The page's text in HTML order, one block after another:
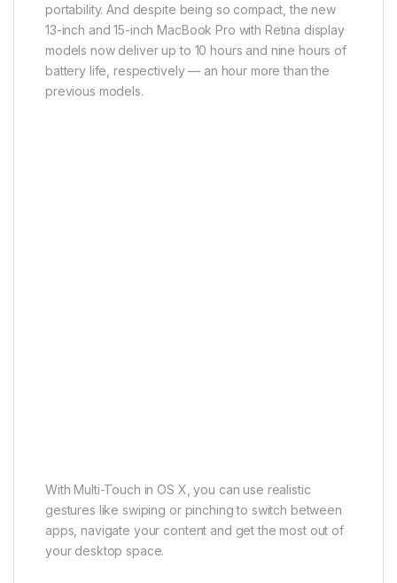
portability. And despite being so compact, the new
13-inch and 15-inch MacBook Pro with Retina display
models now deliver up to 10 hours and nine hours of
battery life, respectively — an hour more than the
previous models.
With Multi-Touch in OS X, you can use realistic
gestures like swiping or pinching to switch between
apps, navigate your content and get the most out of
your desktop space.